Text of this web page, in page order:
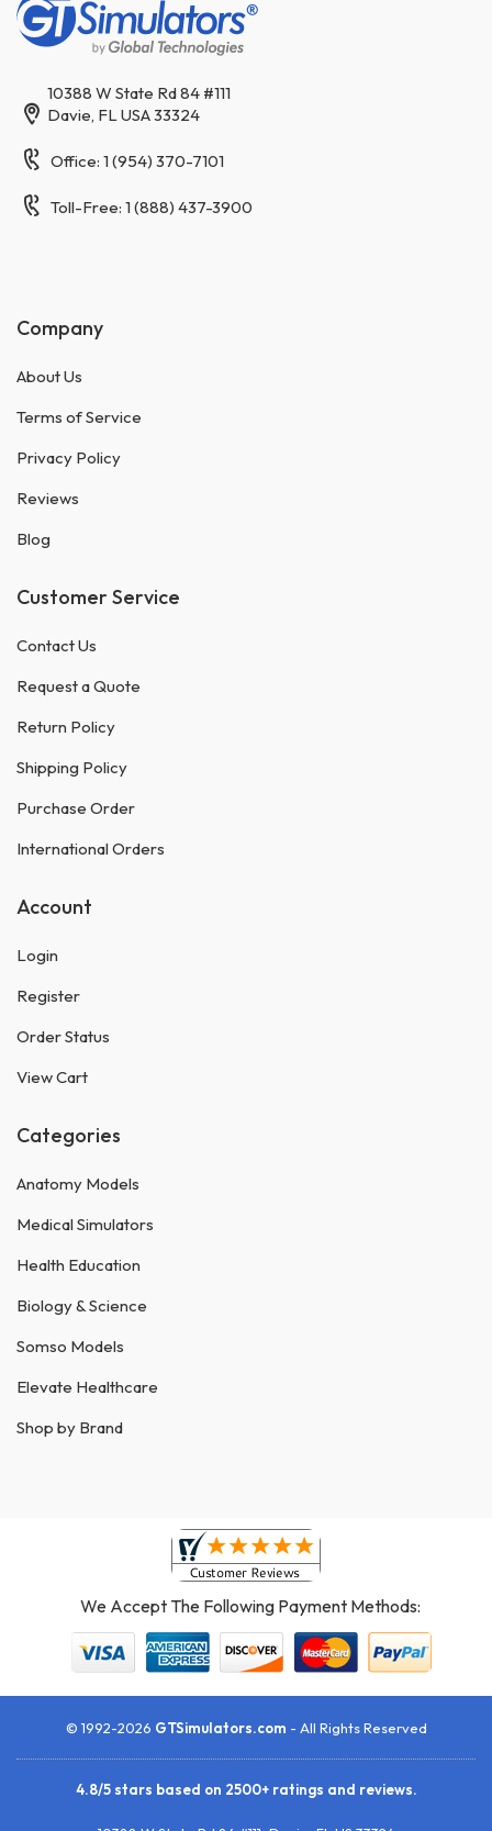
10388 W State Rd 84 #111
Davie, FL USA 33324
Office: 1 (954) 370-7101
Toll-Free: 1 (888) 437-3900
Company
About Us
Terms of Service
Privacy Policy
Reviews
Blog
Customer Service
Contact Us
Request a Quote
Return Policy
Shipping Policy
Purchase Order
International Orders
Account
Login
Register
Order Status
View Cart
Categories
Anatomy Models
Medical Simulators
Health Education
Biology & Science
Somso Models
Elevate Healthcare
Shop by Brand
We Accept The Following Payment Methods:
© 1992-2026 GTSimulators.com - All Rights Reserved
4.8/5stars based on 2500+ratings and reviews.